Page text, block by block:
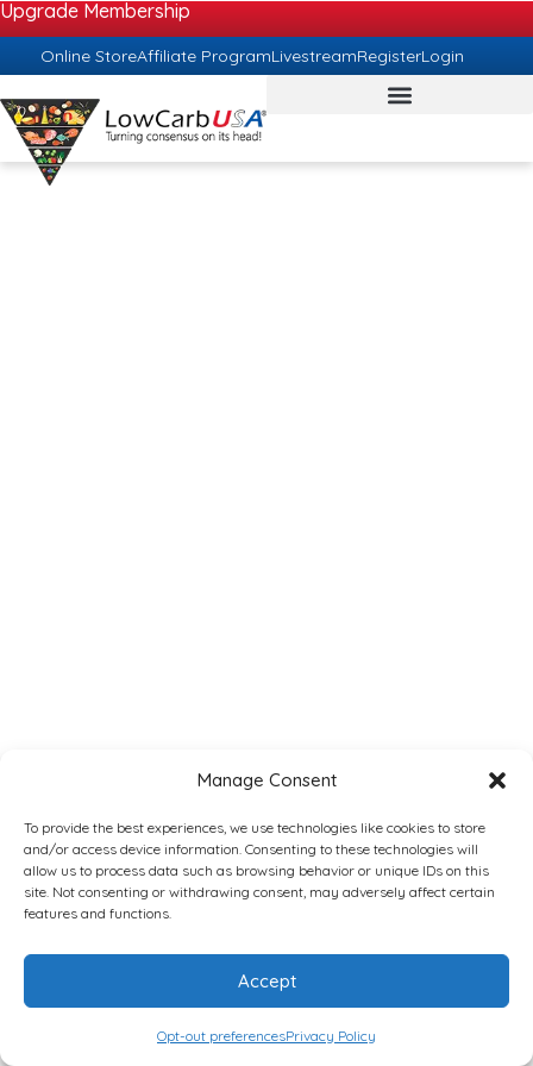
Manage Consent
To provide the best experiences, we use technologies like cookies to store
and/or access device information. Consenting to these technologies will
allow us to process data such as browsing behavior or unique IDs on this
site. Not consenting or withdrawing consent, may adversely affect certain
features and functions.
Accept
Opt-out preferencesPrivacy Policy
Upgrade Membership
Online StoreAffiliate ProgramLivestreamRegisterLogin